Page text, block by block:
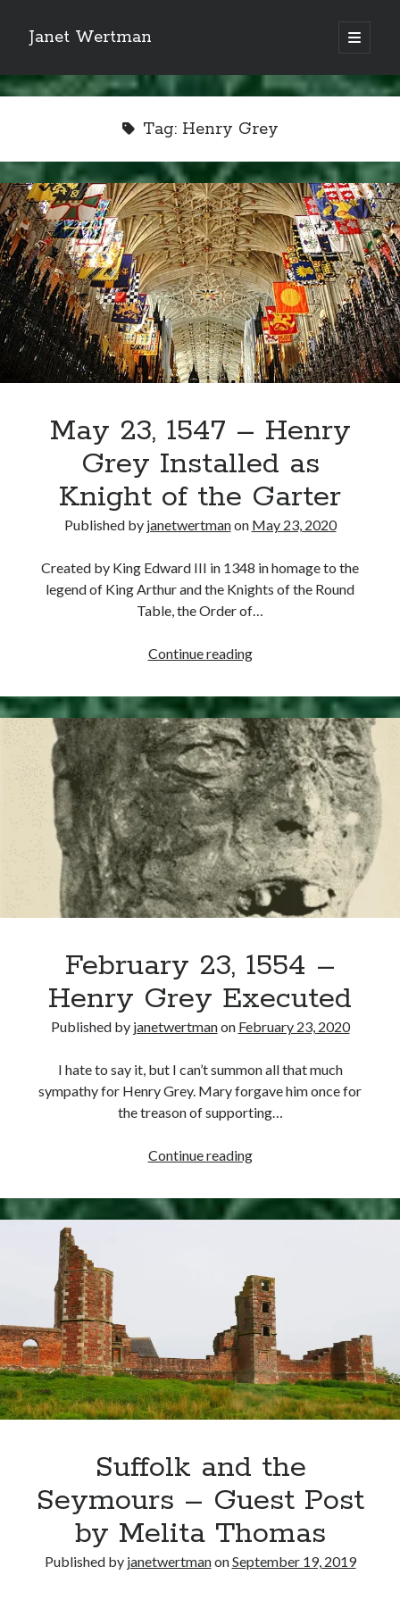
Janet Wertman
open
primary
Sidebar
Indulge your Tudor
obsession...
Subscribe to receive my favorite
primary sources (with links!) And
of course new posts as they come
other ones!
Send it my way!
Recent Posts
Cover Reveal for What Love E’er Meant!
Must-see Tudor Exhibitions This Year and Next
How Valentine’s Day survived the Tudor Reformation
January 15, 1569 – Death of Catherine Carey Knollys
Appearances
On This Day
Interesting Letters and Speeches
Book Reviews and Author Interviews
Writing Life
Uncategorized
Archives
Archives
Can’t Find it? Search for it!
Search
Log in
Tag: Henry Grey
May 23, 1547 – Henry
Grey Installed as
Knight of the Garter
Published by janetwertmanon May 23, 2020
Created by King Edward III in 1348 in homage to the
legend of King Arthur and the Knights of the Round
Table, the Order of…
Continue readingMay
1547
–
Henry
Grey
Installed
as
Knight
of
the
Garter
February 23, 1554 –
Henry Grey Executed
Published by janetwertmanon February 23, 2020
I hate to say it, but I can’t summon all that much
sympathy for Henry Grey. Mary forgave him once for
the treason of supporting…
Continue readingFebruary
1554
–
Executed
Suffolk and the
Seymours – Guest Post
by Melita Thomas
Published by janetwertmanonSeptember 19, 2019